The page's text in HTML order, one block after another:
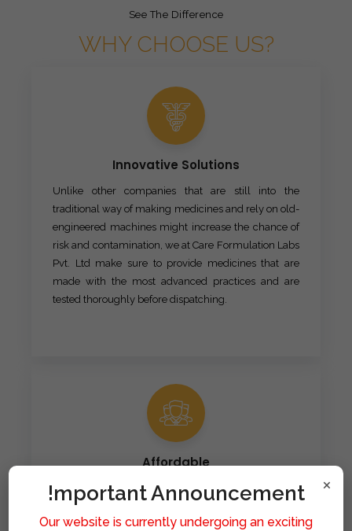
See The Difference
WHY CHOOSE US?
Innovative Solutions
Unlike other companies that are still into the
traditional way of making medicines and rely on old-
engineered machines might increase the chance of
risk and contamination, we at Care Formulation Labs
Pvt. Ltd make sure to provide medicines that are
made with the most advanced practices and are
tested thoroughly before dispatching.
Affordable
Our mission is to make healthcare accessible to all.
We provide affordable medicines because we
believe that good health should never be a privilege
×
!mportant Announcement
Our website is currently undergoing an exciting